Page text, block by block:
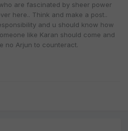
are fascinated by sheer power
here.. Think and make a post..
and u should know how
like Karan should come and
no Arjun to counteract.